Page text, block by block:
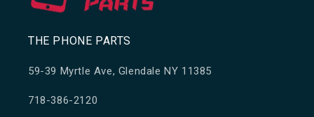
THE PHONE PARTS
59-39 Myrtle Ave, Glendale NY 11385
718-386-2120